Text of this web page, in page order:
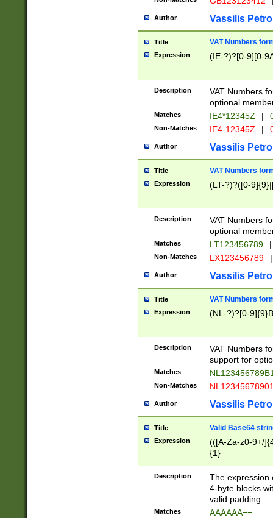
Author Vassilis
Title VAT Numbers
Expression (IE-?)?[0-9][0-
Description
VAT Numbers
optional
Matches IE4*12345Z |
Non-Matches IE4-12345Z |
Author Vassilis
Title VAT Numbers
Expression (LT-?)?([0-
Description
VAT Numbers
optional
Matches LT123456789 |
Non-Matches LX123456789 |
Author Vassilis
Title VAT Numbers
Expression (NL-?)?[0-
Description
VAT Numbers
support for
Matches
Non-Matches
Author Vassilis
Title Valid Base64
Expression
(([A-Za-z0-9+/
{1}
Description
The expression
4-byte blocks
valid padding.
Matches AAAAAA==